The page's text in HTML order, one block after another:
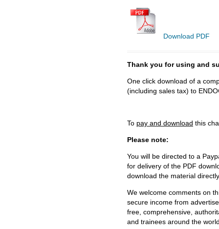
Download PDF
Thank you for using and
One click download of a
(including sales tax) to
To pay and download this
Please note:
You will be directed to a
for delivery of the PDF
download the material
We welcome comments on
secure income from
free, comprehensive,
and trainees around the